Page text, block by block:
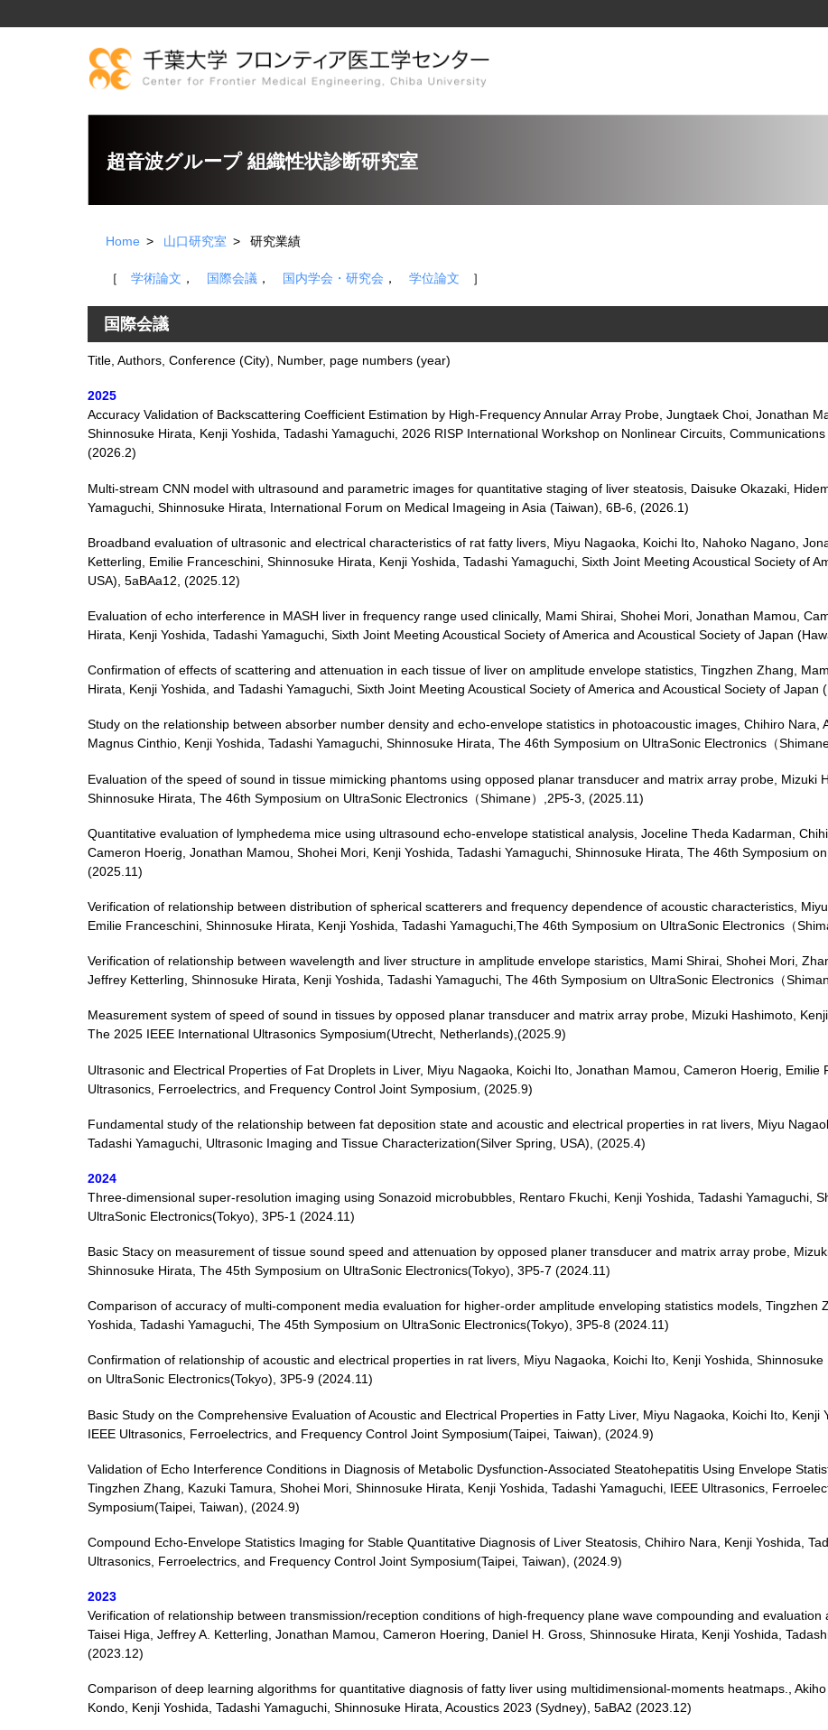
超音波グループ 組織性状診断研究室
Home 山口研究室 研究業績
［ 学術論文 ， 国際会議 ， 国内学会・研究会 ， 学位論文 ］
国際会議
Title, Authors, Conference (City), Number, page numbers (year)
2025
Accuracy Validation of Backscattering Coefficient Estimation by High-Frequency Annular Array Probe, Jungtaek Choi, Jonathan
Shinnosuke Hirata, Kenji Yoshida, Tadashi Yamaguchi, 2026 RISP International Workshop on Nonlinear Circuits,
(2026.2)
Multi-stream CNN model with ultrasound and parametric images for quantitative staging of liver steatosis, Daisuke Okazaki,
Yamaguchi, Shinnosuke Hirata, International Forum on Medical Imageing in Asia (Taiwan), 6B-6, (2026.1)
Broadband evaluation of ultrasonic and electrical characteristics of rat fatty livers, Miyu Nagaoka, Koichi Ito, Nahoko Nagano,
Ketterling, Emilie Franceschini, Shinnosuke Hirata, Kenji Yoshida, Tadashi Yamaguchi, Sixth Joint Meeting Acoustical Society of
USA), 5aBAa12, (2025.12)
Evaluation of echo interference in MASH liver in frequency range used clinically, Mami Shirai, Shohei Mori, Jonathan Mamou,
Hirata, Kenji Yoshida, Tadashi Yamaguchi, Sixth Joint Meeting Acoustical Society of America and Acoustical Society of Japan
Confirmation of effects of scattering and attenuation in each tissue of liver on amplitude envelope statistics, Tingzhen Zhang,
Hirata, Kenji Yoshida, and Tadashi Yamaguchi, Sixth Joint Meeting Acoustical Society of America and Acoustical Society of Japan
Study on the relationship between absorber number density and echo-envelope statistics in photoacoustic images, Chihiro Nara,
Magnus Cinthio, Kenji Yoshida, Tadashi Yamaguchi, Shinnosuke Hirata, The 46th Symposium on UltraSonic Electronics（
Evaluation of the speed of sound in tissue mimicking phantoms using opposed planar transducer and matrix array probe, Mizuki
Shinnosuke Hirata, The 46th Symposium on UltraSonic Electronics（Shimane）,2P5-3, (2025.11)
Quantitative evaluation of lymphedema mice using ultrasound echo-envelope statistical analysis, Joceline Theda Kadarman,
Cameron Hoerig, Jonathan Mamou, Shohei Mori, Kenji Yoshida, Tadashi Yamaguchi, Shinnosuke Hirata, The 46th Symposium
(2025.11)
Verification of relationship between distribution of spherical scatterers and frequency dependence of acoustic characteristics,
Emilie Franceschini, Shinnosuke Hirata, Kenji Yoshida, Tadashi Yamaguchi,The 46th Symposium on UltraSonic Electronics（
Verification of relationship between wavelength and liver structure in amplitude envelope staristics, Mami Shirai, Shohei Mori,
Jeffrey Ketterling, Shinnosuke Hirata, Kenji Yoshida, Tadashi Yamaguchi, The 46th Symposium on UltraSonic Electronics（
Measurement system of speed of sound in tissues by opposed planar transducer and matrix array probe, Mizuki Hashimoto,
The 2025 IEEE International Ultrasonics Symposium(Utrecht, Netherlands),(2025.9)
Ultrasonic and Electrical Properties of Fat Droplets in Liver, Miyu Nagaoka, Koichi Ito, Jonathan Mamou, Cameron Hoerig, Emilie
Ultrasonics, Ferroelectrics, and Frequency Control Joint Symposium, (2025.9)
Fundamental study of the relationship between fat deposition state and acoustic and electrical properties in rat livers, Miyu
Tadashi Yamaguchi, Ultrasonic Imaging and Tissue Characterization(Silver Spring, USA), (2025.4)
2024
Three-dimensional super-resolution imaging using Sonazoid microbubbles, Rentaro Fkuchi, Kenji Yoshida, Tadashi Yamaguchi,
UltraSonic Electronics(Tokyo), 3P5-1 (2024.11)
Basic Stacy on measurement of tissue sound speed and attenuation by opposed planer transducer and matrix array probe,
Shinnosuke Hirata, The 45th Symposium on UltraSonic Electronics(Tokyo), 3P5-7 (2024.11)
Comparison of accuracy of multi-component media evaluation for higher-order amplitude enveloping statistics models, Tingzhen
Yoshida, Tadashi Yamaguchi, The 45th Symposium on UltraSonic Electronics(Tokyo), 3P5-8 (2024.11)
Confirmation of relationship of acoustic and electrical properties in rat livers, Miyu Nagaoka, Koichi Ito, Kenji Yoshida,
on UltraSonic Electronics(Tokyo), 3P5-9 (2024.11)
Basic Study on the Comprehensive Evaluation of Acoustic and Electrical Properties in Fatty Liver, Miyu Nagaoka, Koichi Ito, Kenji
IEEE Ultrasonics, Ferroelectrics, and Frequency Control Joint Symposium(Taipei, Taiwan), (2024.9)
Validation of Echo Interference Conditions in Diagnosis of Metabolic Dysfunction-Associated Steatohepatitis Using Envelope
Tingzhen Zhang, Kazuki Tamura, Shohei Mori, Shinnosuke Hirata, Kenji Yoshida, Tadashi Yamaguchi, IEEE Ultrasonics,
Symposium(Taipei, Taiwan), (2024.9)
Compound Echo-Envelope Statistics Imaging for Stable Quantitative Diagnosis of Liver Steatosis, Chihiro Nara, Kenji Yoshida,
Ultrasonics, Ferroelectrics, and Frequency Control Joint Symposium(Taipei, Taiwan), (2024.9)
2023
Verification of relationship between transmission/reception conditions of high-frequency plane wave compounding and
Taisei Higa, Jeffrey A. Ketterling, Jonathan Mamou, Cameron Hoering, Daniel H. Gross, Shinnosuke Hirata, Kenji Yoshida,
(2023.12)
Comparison of deep learning algorithms for quantitative diagnosis of fatty liver using multidimensional-moments heatmaps.,
Kondo, Kenji Yoshida, Tadashi Yamaguchi, Shinnosuke Hirata, Acoustics 2023 (Sydney), 5aBA2 (2023.12)